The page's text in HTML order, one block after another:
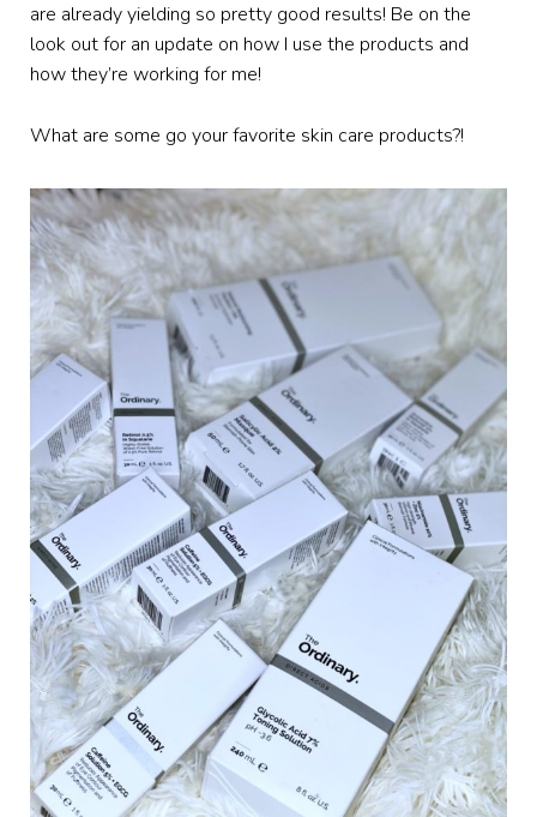
are already yielding so pretty good results! Be on the
look out for an update on how I use the products and
how they’re working for me!
What are some go your favorite skin care products?!